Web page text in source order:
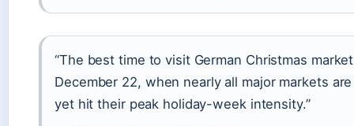
“The best time to visit German Christmas
December 22, when nearly all major markets
yet hit their peak holiday-week intensity.”